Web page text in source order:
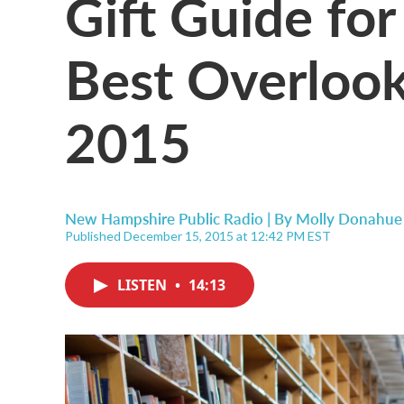
Best
2015
New Hampshire Public Radio | By Molly Donahue
Published December 15, 2015 at 12:42 PM EST
LISTEN • 14:13